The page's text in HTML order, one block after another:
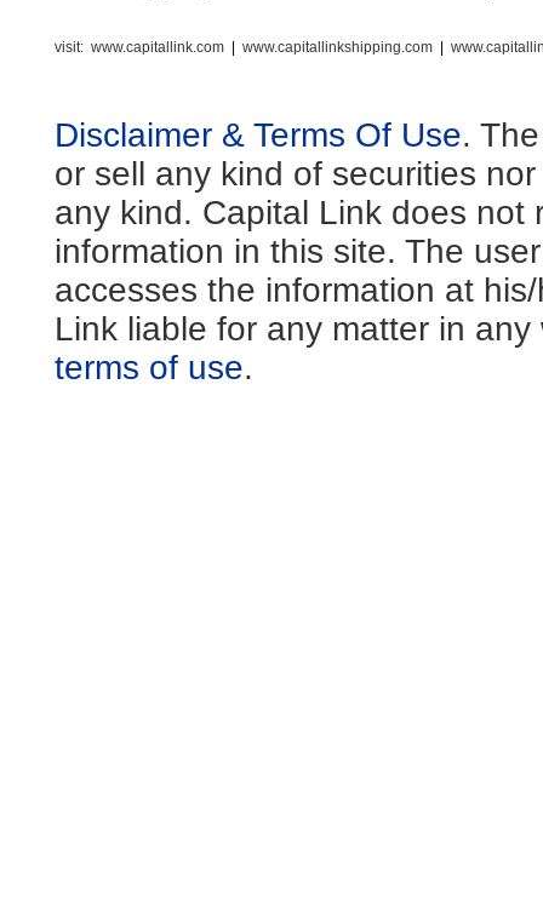
visit: www.capitallink.com www.capitallinkshipping.com
Disclaimer & Terms Of Use.
or sell any kind of securities
any kind. Capital Link does not
information in this site. The
accesses the information at
Link liable for any matter in
terms of use.